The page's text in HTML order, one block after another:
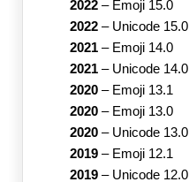
2022 – Emoji 15.0
2022 – Unicode 15.0
2021 – Emoji 14.0
2021 – Unicode 14.0
2020 – Emoji 13.1
2020 – Emoji 13.0
2020 – Unicode 13.0
2019 – Emoji 12.1
2019 – Unicode 12.0